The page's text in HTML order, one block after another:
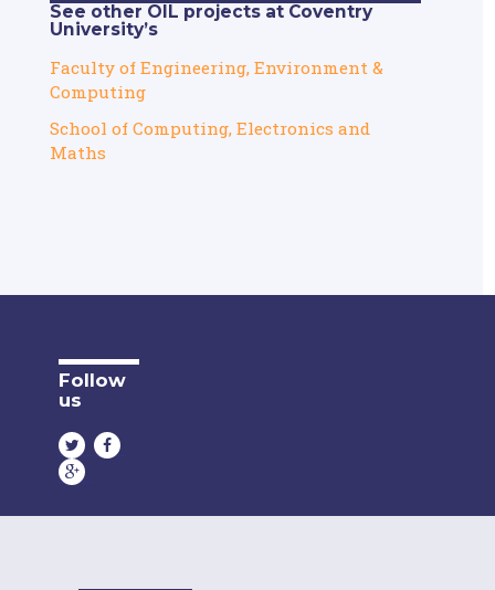
See other OIL projects at Coventry
University’s
Faculty of Engineering, Environment &
Computing
School of Computing, Electronics and
Maths
Follow
us